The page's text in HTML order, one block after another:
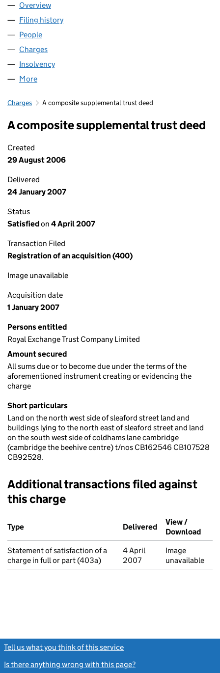
Company
Overview
Filing history
People
Charges
Insolvency
More
Charges A composite supplemental trust deed
A composite supplemental trust deed
Created
29 August 2006
Delivered
24 January 2007
Status
Satisfiedon 4 April 2007
Transaction Filed
Registration of an acquisition (400)
Image unavailable
Acquisition date
1 January 2007
Persons entitled
Royal Exchange Trust Company Limited
Amount secured
All sums due or to become due under the terms of the
aforementioned instrument creating or evidencing the
charge
Short particulars
Land on the north west side of sleaford street land and
buildings lying to the north east of sleaford street and land
on the south west side of coldhams lane cambridge
(cambridge the beehive centre) t/nos CB162546 CB107528
CB92528.
Additional transactions filed against
this charge
Additional transactions filed against this charge (PDF links
Type
Delivered (to Companies
View /
Download
Statement of satisfaction of a
charge in full or part (403a)
4 April
2007
Image
unavailable
Tell us what you think of this service
Is there anything wrong with this page?